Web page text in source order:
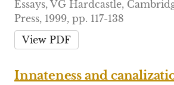
Essays, VG Hardcastle,
Press, 1999, pp. 117-138
View PDF
Innateness and